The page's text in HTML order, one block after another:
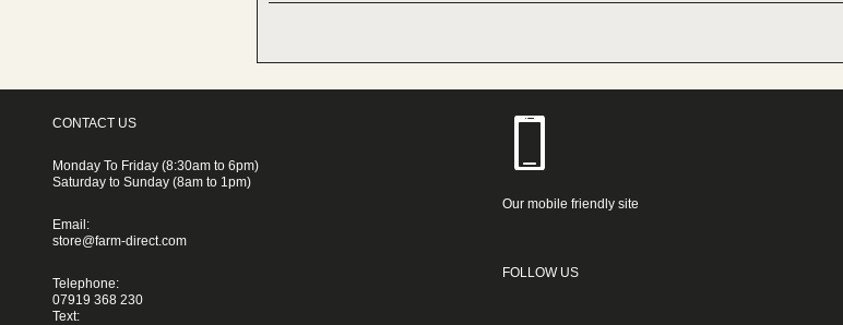
CONTACT US
Monday To Friday (8:30am to 6pm)
Saturday to Sunday (8am to 1pm)
Email:
store@farm-direct.com
Telephone:
07919 368 230
Text:
Our mobile friendly site
FOLLOW US